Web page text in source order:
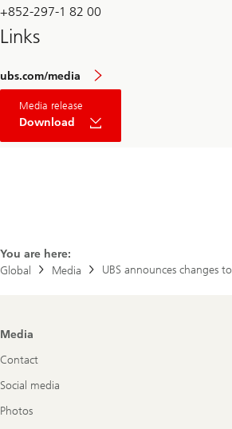
+852-297-1 82 00
Links
ubs.com/media
Media release
Download
You are here:
Global
Media UBS announces changes
Footer
Media
Contact
Social media
Photos